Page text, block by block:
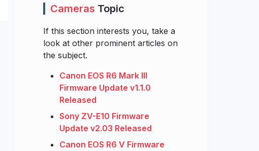
Cameras Topic
If this section interests you, take a
look at other prominent articles on
the subject.
Canon EOS R6 Mark III
Firmware Update v1.1.0
Released
Sony ZV-E10 Firmware
Update v2.03 Released
Canon EOS R6 V Firmware